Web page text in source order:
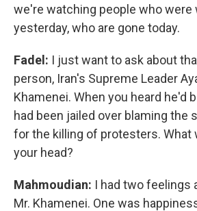
we're watching people who were
yesterday, who are gone today.
Fadel: I just want to ask about
person, Iran's Supreme Leader
Khamenei. When you heard he'd
had been jailed over blaming the
for the killing of protesters. What
your head?
Mahmoudian: I had two feelings
Mr. Khamenei. One was